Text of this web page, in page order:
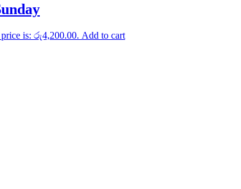
is: රු4,200.00. Add to cart